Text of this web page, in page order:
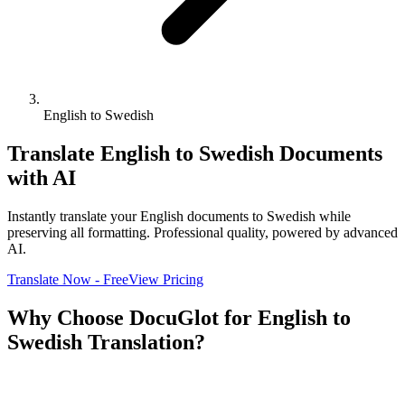
English to Swedish
Translate English to Swedish Documents
with AI
Instantly translate yourEnglish documents to Swedish while
preserving all formatting. Professional quality, powered by advanced
AI.
Translate Now - FreeView Pricing
Why Choose DocuGlot for English to
Swedish Translation?